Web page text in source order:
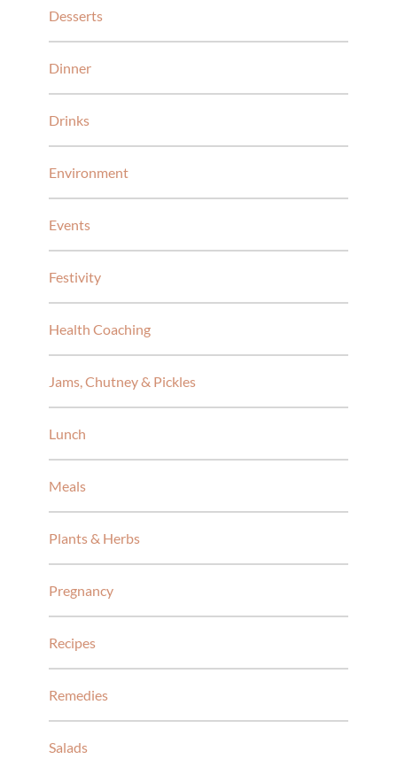
Desserts
Dinner
Drinks
Environment
Events
Festivity
Health Coaching
Jams, Chutney & Pickles
Lunch
Meals
Plants & Herbs
Pregnancy
Recipes
Remedies
Salads